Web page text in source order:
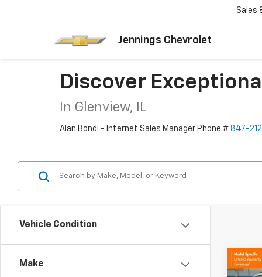
Jennings Chevrolet
Sales
Discover
In Glenview, IL
Alan Bondi - Internet Sales Manager Phone # 847-
Vehicle Condition
Make Used